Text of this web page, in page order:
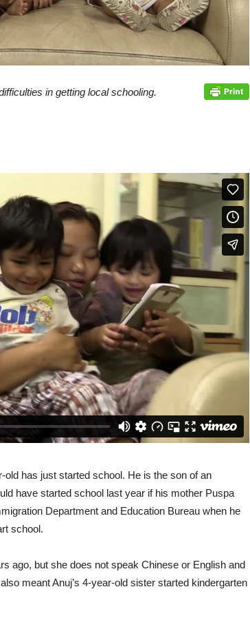
in getting local schooling.
has just started school. He is the son of an
have started school last year if his mother Puspa
Department and Education Bureau when he
school.
ago, but she does not speak Chinese or English and
meant Anuj’s 4-year-old sister started kindergarten